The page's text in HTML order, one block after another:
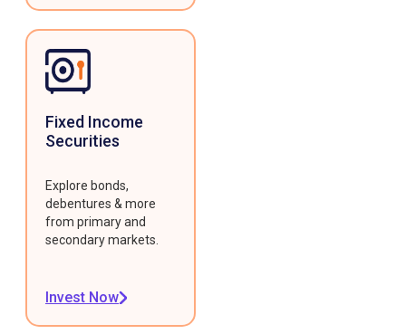
Fixed Income
Securities
Explore bonds,
debentures & more
from primary and
secondary markets.
Invest Now